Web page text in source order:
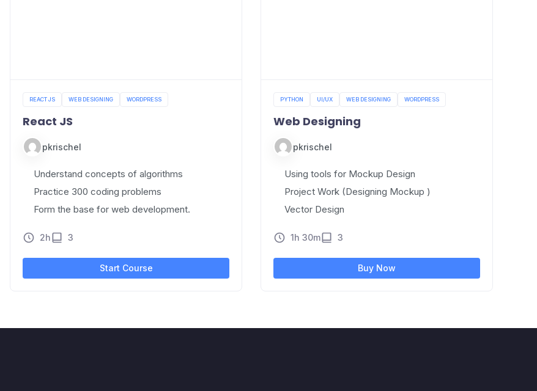
REACT JS WEB DESIGNING WORDPRESS
React JS
pkrischel
Understand concepts of algorithms
Practice 300 coding problems
Form the base for web development.
2h 3
Start Course
PYTHON UI/UX WEB DESIGNING WORDPRESS
Web Designing
pkrischel
Using tools for Mockup Design
Project Work (Designing Mockup )
Vector Design
1h 30m 3
Buy Now